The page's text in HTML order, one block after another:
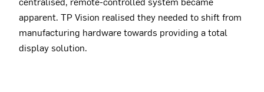
apparent. TP Vision realised they needed to shift from
manufacturing hardware towards providing a total
display solution.